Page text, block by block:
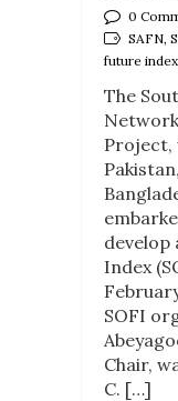
0
SAFN,
future
The
Project,
develop
Index
SOFI
Chair,
C. […]